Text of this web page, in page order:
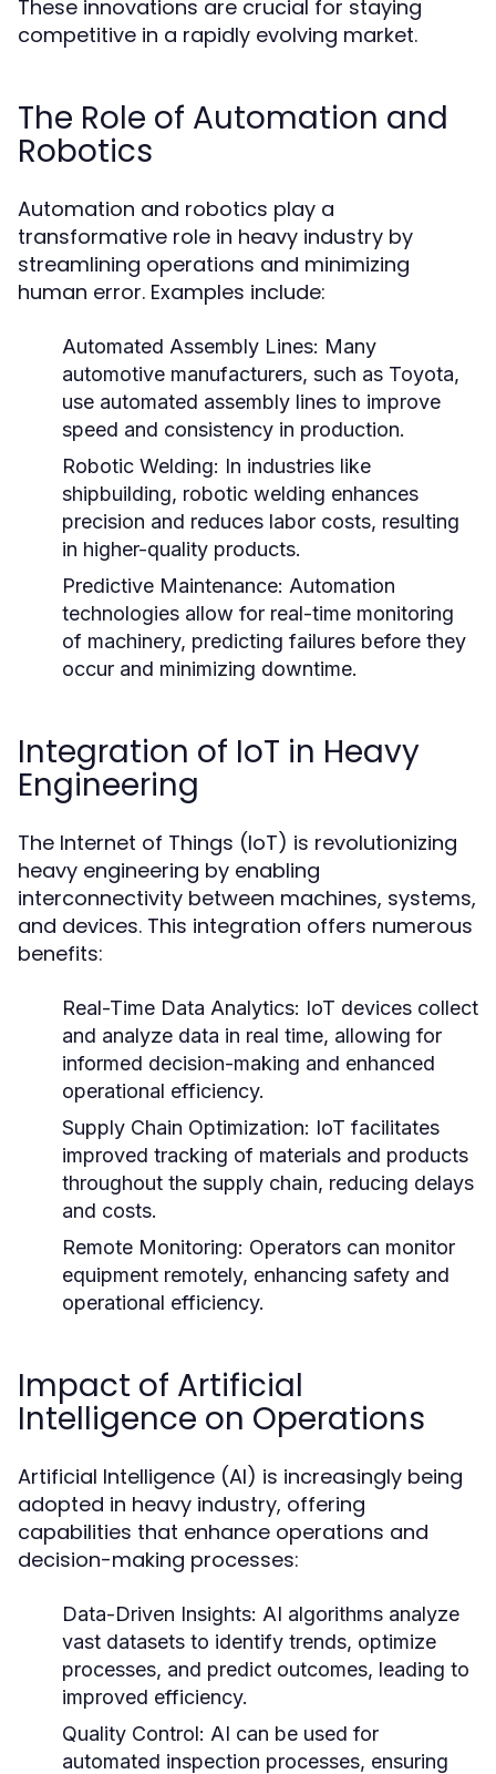
These innovations are crucial for staying
competitive in a rapidly evolving market.
The Role of Automation and
Robotics
Automation and robotics play a
transformative role in heavy industry by
streamlining operations and minimizing
human error. Examples include:
Automated Assembly Lines: Many
automotive manufacturers, such as Toyota,
use automated assembly lines to improve
speed and consistency in production.
Robotic Welding: In industries like
shipbuilding, robotic welding enhances
precision and reduces labor costs, resulting
in higher-quality products.
Predictive Maintenance: Automation
technologies allow for real-time monitoring
of machinery, predicting failures before they
occur and minimizing downtime.
Integration of IoT in Heavy
Engineering
The Internet of Things (IoT) is revolutionizing
heavy engineering by enabling
interconnectivity between machines, systems,
and devices. This integration offers numerous
benefits:
Real-Time Data Analytics: IoT devices collect
and analyze data in real time, allowing for
informed decision-making and enhanced
operational efficiency.
Supply Chain Optimization: IoT facilitates
improved tracking of materials and products
throughout the supply chain, reducing delays
and costs.
Remote Monitoring: Operators can monitor
equipment remotely, enhancing safety and
operational efficiency.
Impact of Artificial
Intelligence on Operations
Artificial Intelligence (AI) is increasingly being
adopted in heavy industry, offering
capabilities that enhance operations and
decision-making processes:
Data-Driven Insights: AI algorithms analyze
vast datasets to identify trends, optimize
processes, and predict outcomes, leading to
improved efficiency.
Quality Control: AI can be used for
automated inspection processes, ensuring